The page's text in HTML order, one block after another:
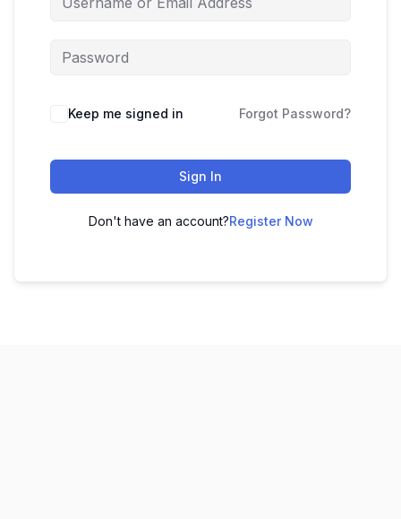
Keep me signed in Forgot Password?
Sign In
Don't have an account?Register Now